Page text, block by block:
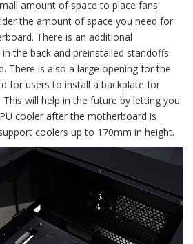
amount of space to place fans
the amount of space you need for
There is an additional
the back and preinstalled standoffs
There is also a large opening for the
for users to install a backplate for
will help in the future by letting you
cooler after the motherboard is
coolers up to 170mm in height.